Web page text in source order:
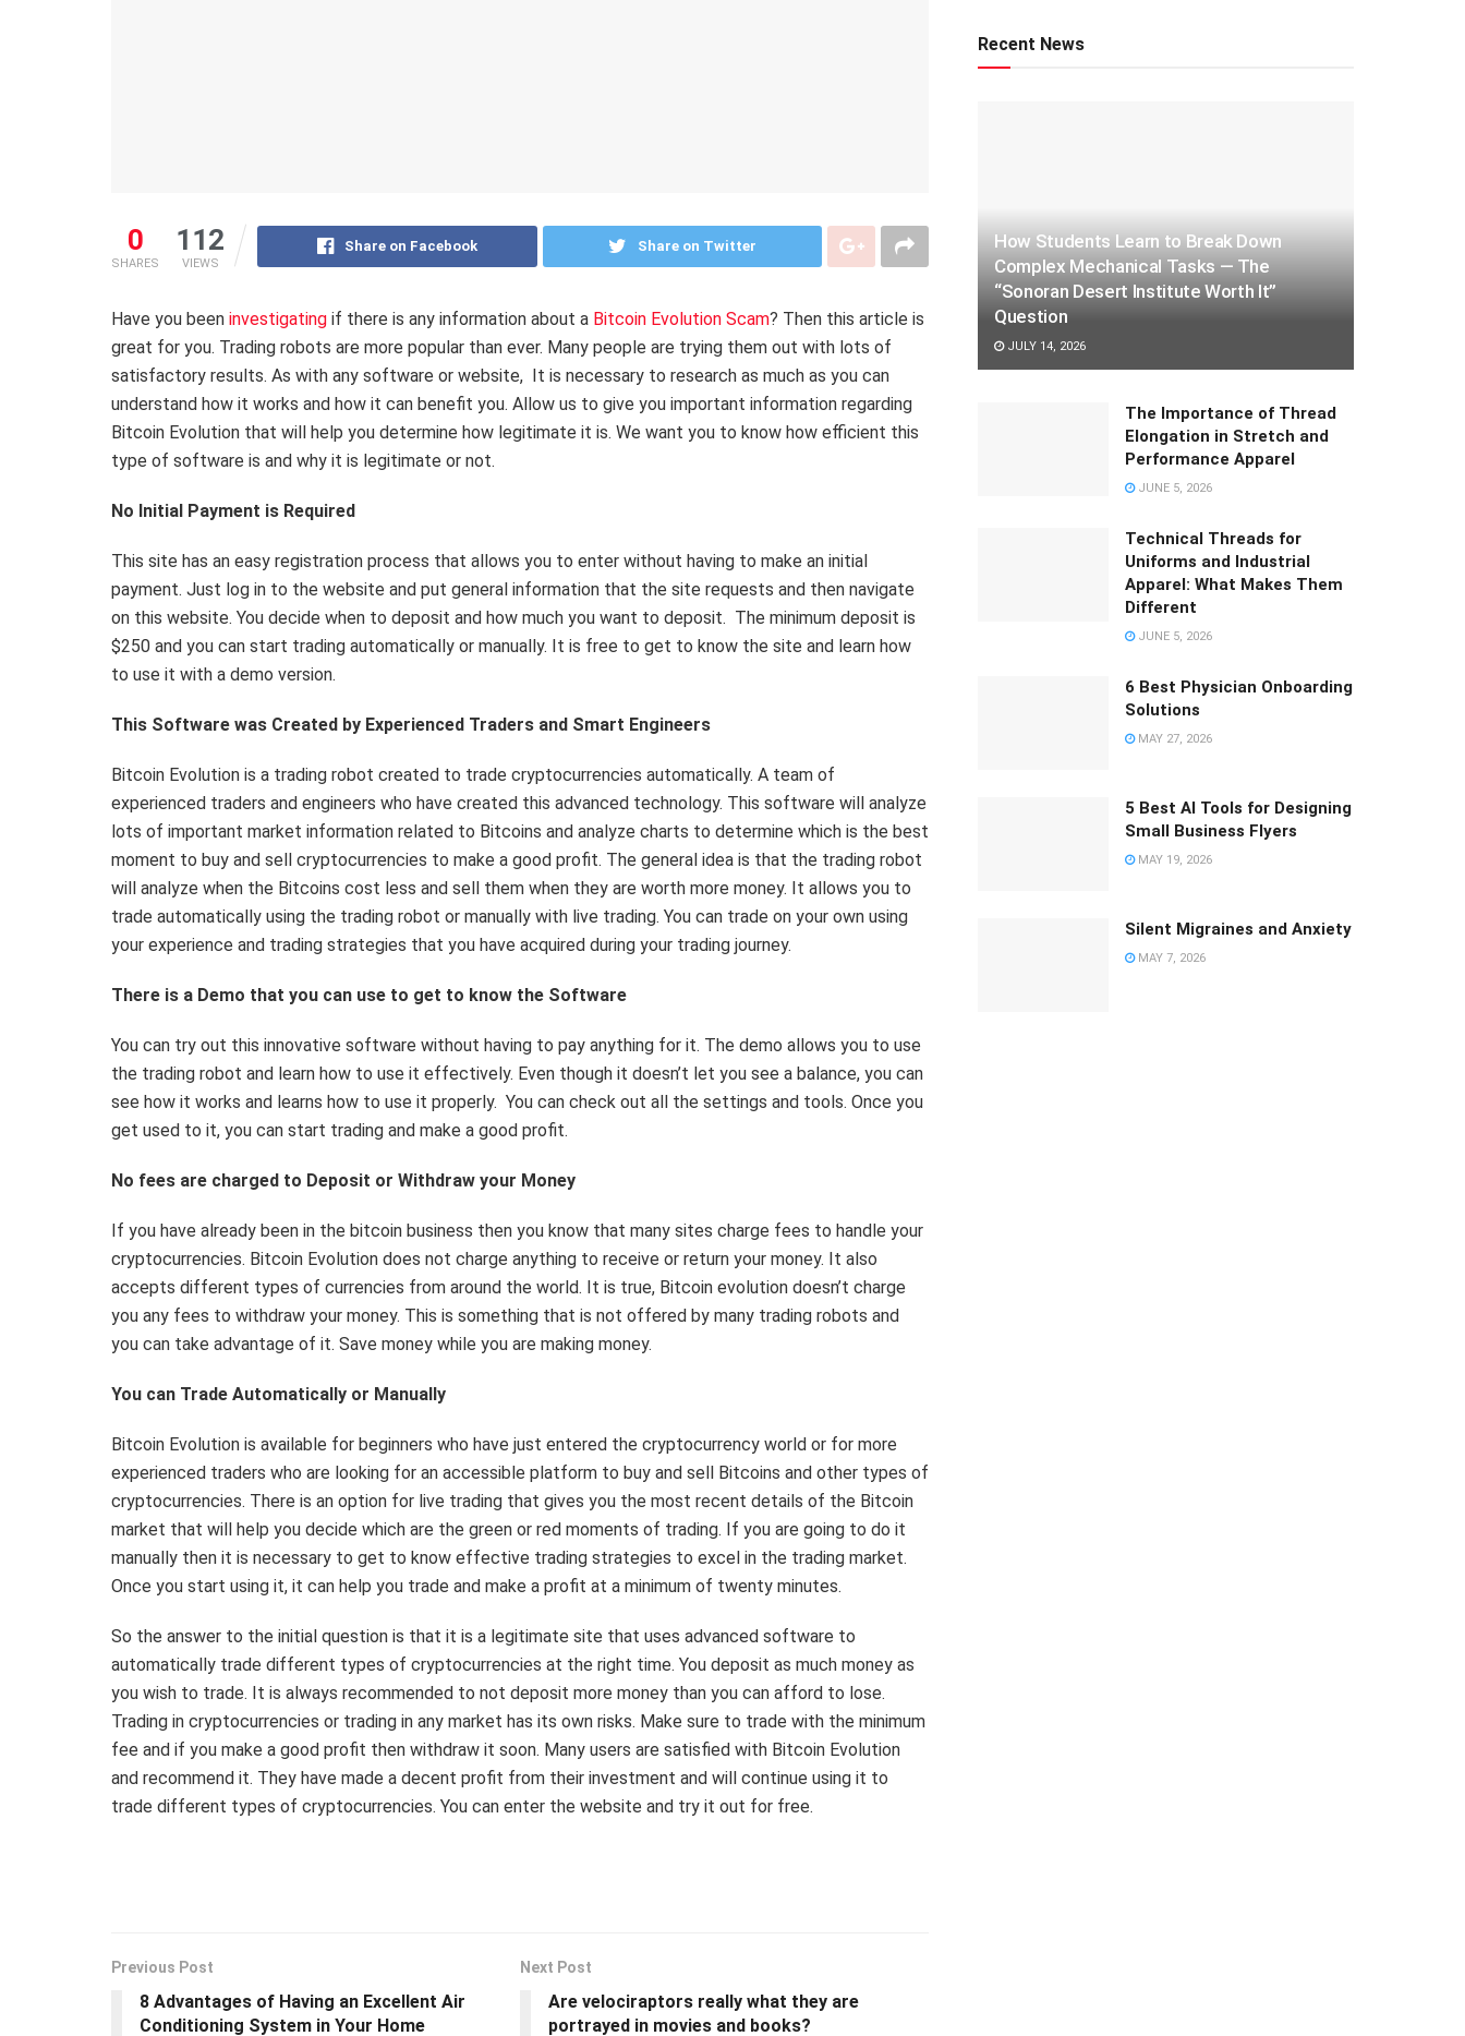
0
SHARES
112
VIEWS
Share on Facebook Share on Twitter
Have you been investigating if there is any information about a Bitcoin Evolution Scam? Then this article is
great for you. Trading robots are more popular than ever. Many people are trying them out with lots of
satisfactory results. As with any software or website, It is necessary to research as much as you can
understand how it works and how it can benefit you. Allow us to give you important information regarding
Bitcoin Evolution that will help you determine how legitimate it is. We want you to know how efficient this
type of software is and why it is legitimate or not.
No Initial Payment is Required
This site has an easy registration process that allows you to enter without having to make an initial
payment. Just log in to the website and put general information that the site requests and then navigate
on this website. You decide when to deposit and how much you want to deposit. The minimum deposit is
$250 and you can start trading automatically or manually. It is free to get to know the site and learn how
to use it with a demo version.
This Software was Created by Experienced Traders and Smart Engineers
Bitcoin Evolution is a trading robot created to trade cryptocurrencies automatically. A team of
experienced traders and engineers who have created this advanced technology. This software will analyze
lots of important market information related to Bitcoins and analyze charts to determine which is the best
moment to buy and sell cryptocurrencies to make a good profit. The general idea is that the trading robot
will analyze when the Bitcoins cost less and sell them when they are worth more money. It allows you to
trade automatically using the trading robot or manually with live trading. You can trade on your own using
your experience and trading strategies that you have acquired during your trading journey.
There is a Demo that you can use to get to know the Software
You can try out this innovative software without having to pay anything for it. The demo allows you to use
the trading robot and learn how to use it effectively. Even though it doesn’t let you see a balance, you can
see how it works and learns how to use it properly. You can check out all the settings and tools. Once you
get used to it, you can start trading and make a good profit.
No fees are charged to Deposit or Withdraw your Money
If you have already been in the bitcoin business then you know that many sites charge fees to handle your
cryptocurrencies. Bitcoin Evolution does not charge anything to receive or return your money. It also
accepts different types of currencies from around the world. It is true, Bitcoin evolution doesn’t charge
you any fees to withdraw your money. This is something that is not offered by many trading robots and
you can take advantage of it. Save money while you are making money.
You can Trade Automatically or Manually
Bitcoin Evolution is available for beginners who have just entered the cryptocurrency world or for more
experienced traders who are looking for an accessible platform to buy and sell Bitcoins and other types of
cryptocurrencies. There is an option for live trading that gives you the most recent details of the Bitcoin
market that will help you decide which are the green or red moments of trading. If you are going to do it
manually then it is necessary to get to know effective trading strategies to excel in the trading market.
Once you start using it, it can help you trade and make a profit at a minimum of twenty minutes.
So the answer to the initial question is that it is a legitimate site that uses advanced software to
automatically trade different types of cryptocurrencies at the right time. You deposit as much money as
you wish to trade. It is always recommended to not deposit more money than you can afford to lose.
Trading in cryptocurrencies or trading in any market has its own risks. Make sure to trade with the minimum
fee and if you make a good profit then withdraw it soon. Many users are satisfied with Bitcoin Evolution
and recommend it. They have made a decent profit from their investment and will continue using it to
trade different types of cryptocurrencies. You can enter the website and try it out for free.
Previous Post
8 Advantages of Having an Excellent Air
Conditioning System in Your Home
Next Post
Are velociraptors really what they are
portrayed in movies and books?
Recent News
How Students Learn to Break Down
Complex Mechanical Tasks — The
“Sonoran Desert Institute Worth It”
Question
JULY 14, 2026
The Importance of Thread
Elongation in Stretch and
Performance Apparel
JUNE 5, 2026
Technical Threads for
Uniforms and Industrial
Apparel: What Makes Them
Different
JUNE 5, 2026
6 Best Physician Onboarding
Solutions
MAY 27, 2026
5 Best AI Tools for Designing
Small Business Flyers
MAY 19, 2026
Silent Migraines and Anxiety
MAY 7, 2026